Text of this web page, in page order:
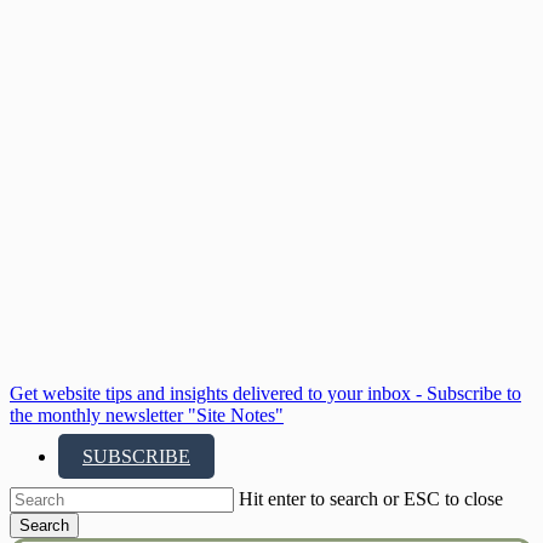
Get website tips and insights delivered to your inbox - Subscribe to
the monthly newsletter "Site Notes"
SUBSCRIBE
Hit enter to search or ESC to close
Search